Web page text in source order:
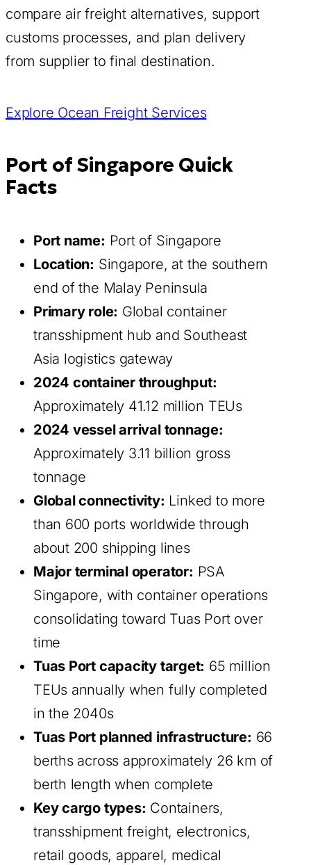
compare air freight alternatives, support
customs processes, and plan delivery
from supplier to final destination.
Explore Ocean Freight Services
Port of Singapore Quick
Facts
Port name: Port of Singapore
Location: Singapore, at the southern
end of the Malay Peninsula
Primary role: Global container
transshipment hub and Southeast
Asia logistics gateway
2024 container throughput:
Approximately 41.12 million TEUs
2024 vessel arrival tonnage:
Approximately 3.11 billion gross
tonnage
Global connectivity: Linked to more
than 600 ports worldwide through
about 200 shipping lines
Major terminal operator: PSA
Singapore, with container operations
consolidating toward Tuas Port over
time
Tuas Port capacity target: 65 million
TEUs annually when fully completed
in the 2040s
Tuas Port planned infrastructure: 66
berths across approximately 26 km of
berth length when complete
Key cargo types: Containers,
transshipment freight, electronics,
retail goods, apparel, medical